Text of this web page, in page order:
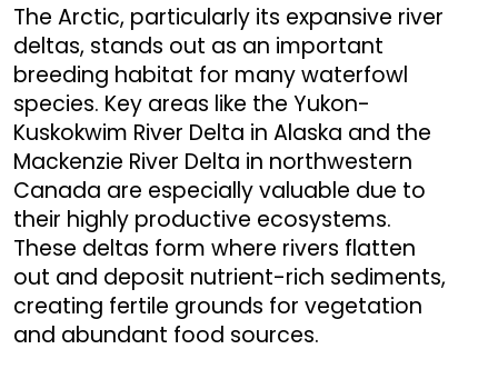
The Arctic, particularly its expansive river
deltas, stands out as an important
breeding habitat for many waterfowl
species. Key areas like the Yukon-
Kuskokwim River Delta in Alaska and the
Mackenzie River Delta in northwestern
Canada are especially valuable due to
their highly productive ecosystems.
These deltas form where rivers flatten
out and deposit nutrient-rich sediments,
creating fertile grounds for vegetation
and abundant food sources.